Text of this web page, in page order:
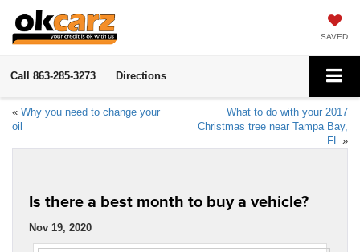
SAVED
Call 863-285-3273 Directions
« Why you need to change your
oil
What to do with your 2017
Christmas tree near Tampa Bay,
FL »
Is there a best month to buy a vehicle?
Nov 19, 2020